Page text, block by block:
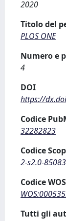
2020
Titolo del
PLOS ONE
Numero e
4
DOI
https://
Codice
32282823
Codice
2-s2.0-
Codice
Tutti gli